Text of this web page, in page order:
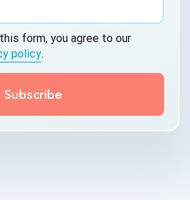
form, you agree to our
policy.